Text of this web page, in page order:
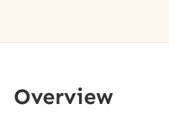
Overview